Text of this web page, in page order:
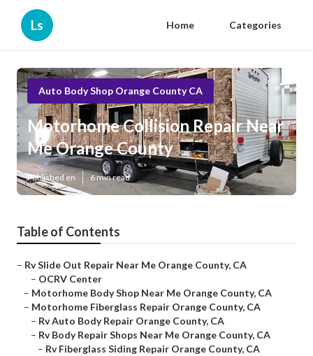
Ls Home Categories
Auto Body Shop Orange County CA
Motorhome Collision Repair Near
Me Orange County
Published en 6 min read
Table of Contents
– Rv Slide Out Repair Near Me Orange County, CA
– OCRV Center
– Motorhome Body Shop Near Me Orange County, CA
– Motorhome Fiberglass Repair Orange County, CA
– Rv Auto Body Repair Orange County, CA
– Rv Body Repair Shops Near Me Orange County, CA
– Rv Fiberglass Siding Repair Orange County, CA